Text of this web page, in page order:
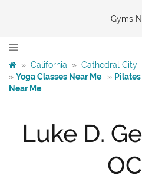
Gyms
» California » Cathedral City
» Yoga Classes Near Me »
Near Me
Luke D.